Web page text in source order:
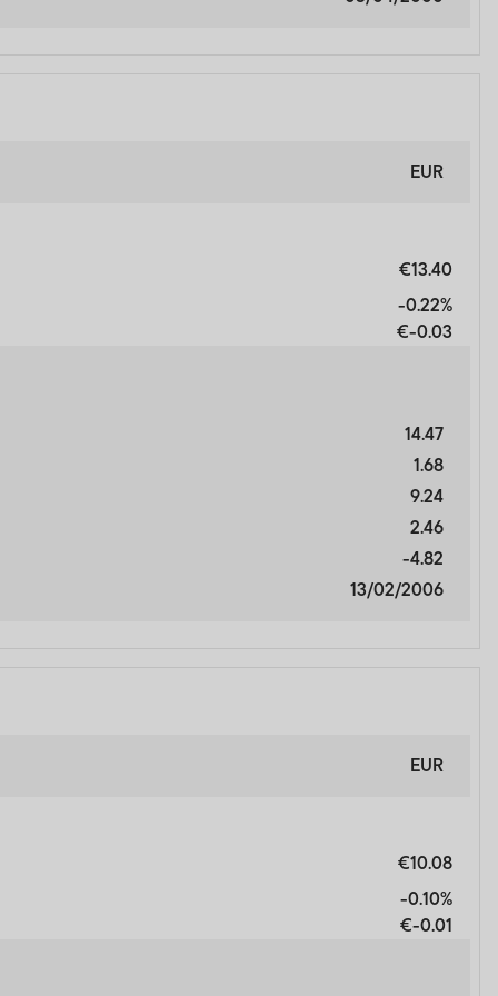
EUR
€13.40
-0.22%
€-0.03
14.47
1.68
9.24
2.46
-4.82
13/02/2006
EUR
€10.08
-0.10%
€-0.01
more fully